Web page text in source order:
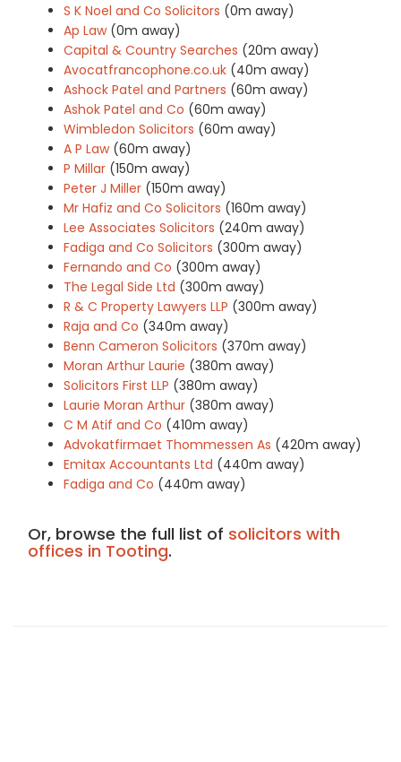
S K Noel and Co Solicitors (0m away)
Ap Law (0m away)
Capital & Country Searches (20m away)
Avocatfrancophone.co.uk (40m away)
Ashock Patel and Partners (60m away)
Ashok Patel and Co (60m away)
Wimbledon Solicitors (60m away)
A P Law (60m away)
P Millar (150m away)
Peter J Miller (150m away)
Mr Hafiz and Co Solicitors (160m away)
Lee Associates Solicitors (240m away)
Fadiga and Co Solicitors (300m away)
Fernando and Co (300m away)
The Legal Side Ltd (300m away)
R & C Property Lawyers LLP (300m away)
Raja and Co (340m away)
Benn Cameron Solicitors (370m away)
Moran Arthur Laurie (380m away)
Solicitors First LLP (380m away)
Laurie Moran Arthur (380m away)
C M Atif and Co (410m away)
Advokatfirmaet Thommessen As (420m away)
Emitax Accountants Ltd (440m away)
Fadiga and Co (440m away)
Or, browse the full list of solicitors with
offices in Tooting.